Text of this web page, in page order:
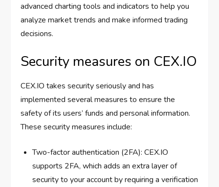
advanced charting tools and indicators to help you
analyze market trends and make informed trading
decisions.
Security measures on CEX.IO
CEX.IO takes security seriously and has
implemented several measures to ensure the
safety of its users’ funds and personal information.
These security measures include:
Two-factor authentication (2FA): CEX.IO
supports 2FA, which adds an extra layer of
security to your account by requiring a verification